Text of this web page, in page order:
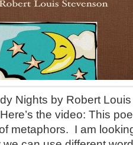
Nights by Robert
the video: This
metaphors. I am